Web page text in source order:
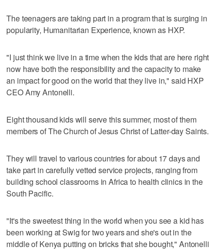
The teenagers are taking part in a program that is surging in
popularity, Humanitarian Experience, known as HXP.
"I just think we live in a time when the kids that are here right
now have both the responsibility and the capacity to make
an impact for good on the world that they live in," said HXP
CEO Amy Antonelli.
Eight thousand kids will serve this summer, most of them
members of The Church of Jesus Christ of Latter-day Saints.
They will travel to various countries for about 17 days and
take part in carefully vetted service projects, ranging from
building school classrooms in Africa to health clinics in the
South Pacific.
"It's the sweetest thing in the world when you see a kid has
been working at Swig for two years and she's out in the
middle of Kenya putting on bricks that she bought," Antonelli